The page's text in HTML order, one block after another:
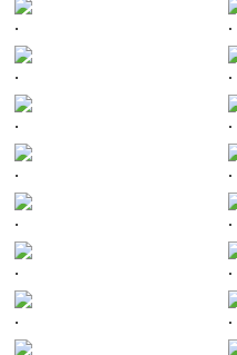
. .
. .
. .
. .
. .
. .
. .